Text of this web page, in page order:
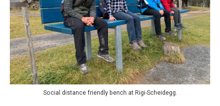
Social distance friendly bench at Rigi-Scheidegg.